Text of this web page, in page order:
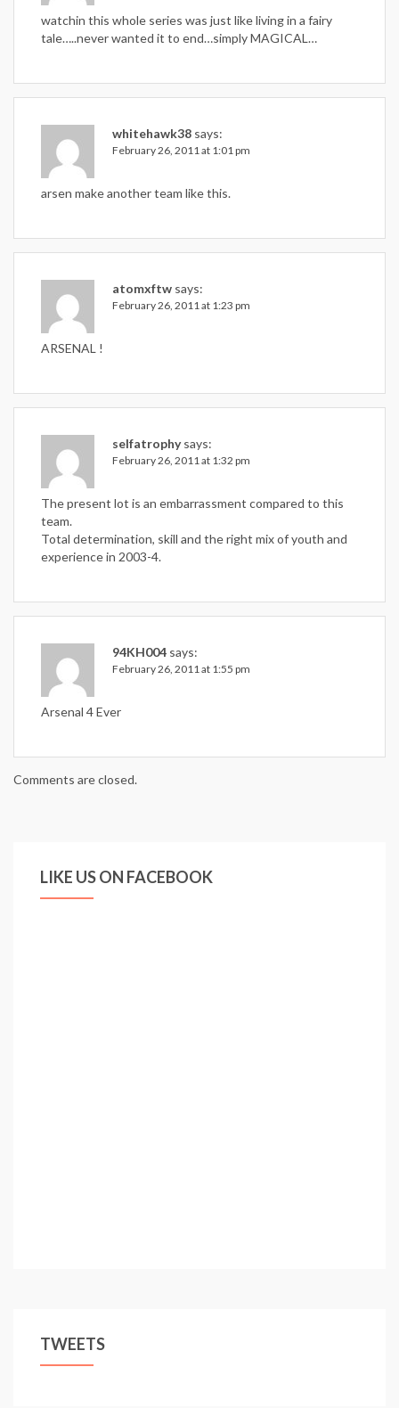
watchin this whole series was just like living in a fairy
tale…..never wanted it to end…simply MAGICAL…
whitehawk38 says:
February 26, 2011 at 1:01 pm
arsen make another team like this.
atomxftw says:
February 26, 2011 at 1:23 pm
ARSENAL !
selfatrophy says:
February 26, 2011 at 1:32 pm
The present lot is an embarrassment compared to this
team.
Total determination, skill and the right mix of youth and
experience in 2003-4.
94KH004 says:
February 26, 2011 at 1:55 pm
Arsenal 4 Ever
Comments are closed.
LIKE US ON FACEBOOK
TWEETS